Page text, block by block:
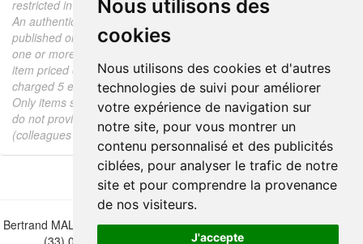
Nous utilisons des
cookies
Nous utilisons des cookies et d'autres
technologies de suivi pour améliorer
votre expérience de navigation sur
notre site, pour vous montrer un
contenu personnalisé et des publicités
ciblées, pour analyser le trafic de notre
site et pour comprendre la provenance
de nos visiteurs.
J'accepte
restricted in the description.
An authenticity certificate of the item including the description
published on the site, the period, the sale price, accompanied by
one or more color photographs is automatically provided for any
item priced over 130 euros. Below this price, each certificate is
charged 5 euros.
Only items sold by me are subject to an authenticity certificate, I
do not provide any expert reports for items sold by third parties
(colleagues or collectors).
Bertrand MALVAUX - 22 rue Crébillon, 44000 Nantes - FRANCE - Tél.
(33) 02 40 733 600 —
bertrand.malvaux@wanadoo.fr